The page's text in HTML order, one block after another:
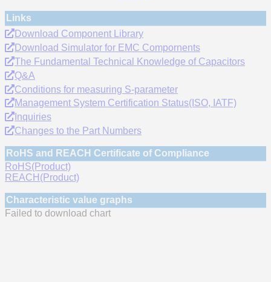
Links
Download Component Library
Download Simulator for EMC Compornents
The Fundamental Technical Knowledge of Capacitors
Q&A
Conditions for measuring S-parameter
Management System Certification Status(ISO, IATF)
Inquiries
Changes to the Part Numbers
RoHS and REACH Certificate of Compliance
RoHS(Product)
REACH(Product)
Characteristic value graphs
Failed to download chart